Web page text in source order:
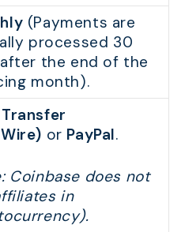
(Payments are
processed 30
the end of the
month).
or PayPal.
Coinbase does not
in